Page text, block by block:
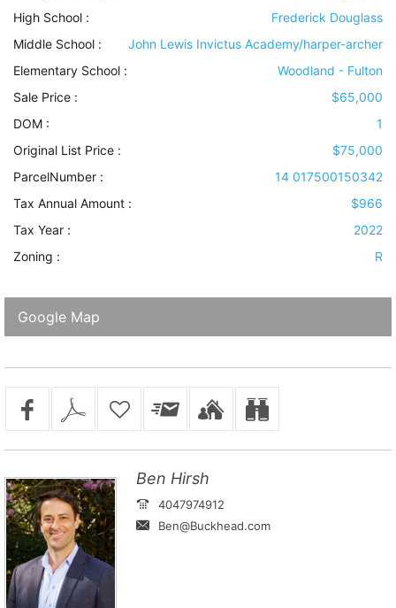
High School :
Frederick Douglass
Middle School :
John Lewis Invictus Academy/harper-archer
Elementary School :
Woodland - Fulton
Sale Price :
$65,000
DOM :
1
Original List Price :
$75,000
ParcelNumber :
14 017500150342
Tax Annual Amount :
$966
Tax Year :
2022
Zoning :
R
Google Map
Ben Hirsh
4047974912
Ben@Buckhead.com